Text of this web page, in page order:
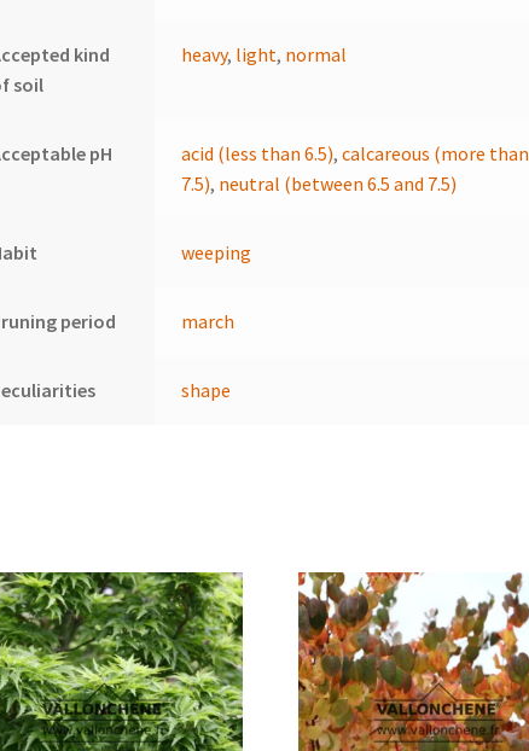
kind
soil
heavy, light, normal
pH acid (less than 6.5),calcareous (more than
7.5), neutral (between 6.5 and 7.5)
weeping
period march
shape